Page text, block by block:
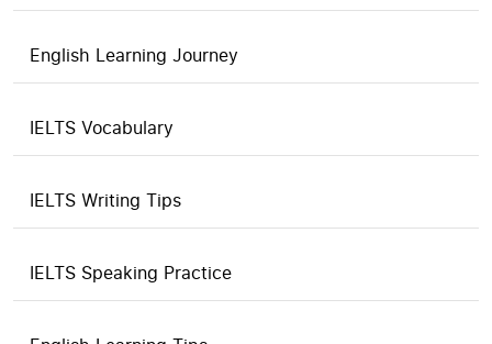
English Learning Journey
IELTS Vocabulary
IELTS Writing Tips
IELTS Speaking Practice